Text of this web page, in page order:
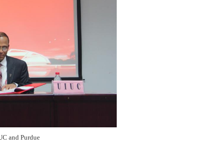
and Purdue